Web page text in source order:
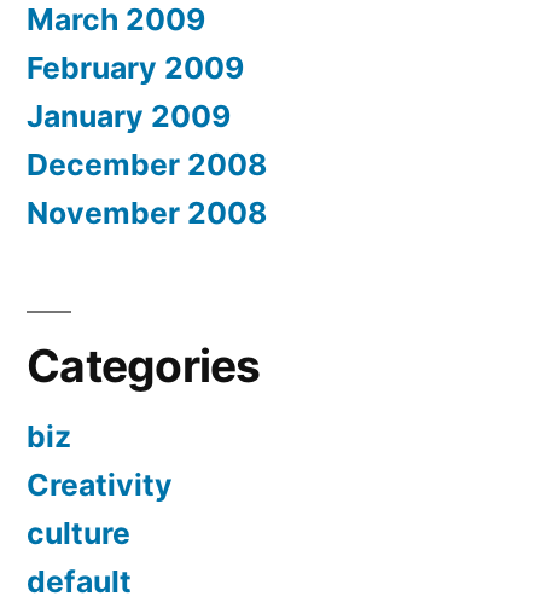
March 2009
February 2009
January 2009
December 2008
November 2008
Categories
biz
Creativity
culture
default